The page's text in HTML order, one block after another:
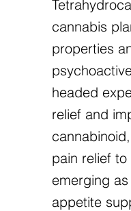
cannabis
properties
headed
relief and
pain relief
emerging
appetite